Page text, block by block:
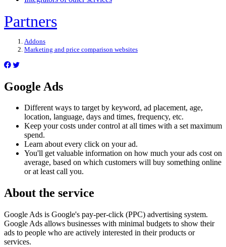
Partners
Addons
Marketing and price comparison websites
Google Ads
Different ways to target by keyword, ad placement, age,
location, language, days and times, frequency, etc.
Keep your costs under control at all times with a set maximum
spend.
Learn about every click on your ad.
You'll get valuable information on how much your ads cost on
average, based on which customers will buy something online
or at least call you.
About the service
Google Ads is Google's pay-per-click (PPC) advertising system.
Google Ads allows businesses with minimal budgets to show their
ads to people who are actively interested in their products or
services.